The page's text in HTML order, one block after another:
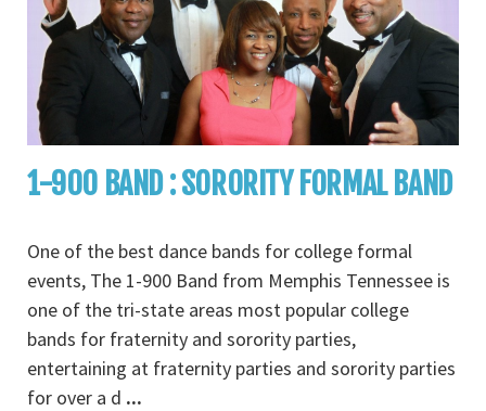
1-900 BAND : SORORITY FORMAL BAND
One of the best dance bands for college formal
events, The 1-900 Band from Memphis Tennessee is
one of the tri-state areas most popular college
bands for fraternity and sorority parties,
entertaining at fraternity parties and sorority parties
for over a d ...